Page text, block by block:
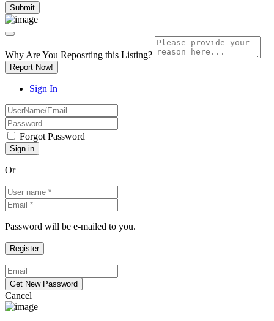
Why Are You Reposrting this Listing?
Report Now!
Sign In
Forgot Password
Or
Password will be e-mailed to you.
Cancel